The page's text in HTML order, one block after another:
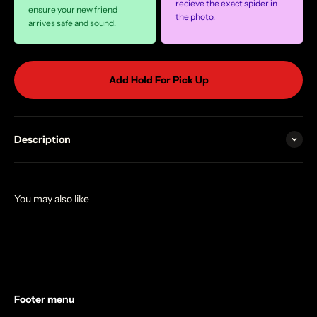
ensure your new friend
arrives safe and sound.
recieve the exact spider in
the photo.
Add Hold For Pick Up
Description
Footer menu